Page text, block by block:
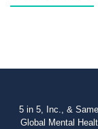
5 in 5, Inc., &
Global Mental